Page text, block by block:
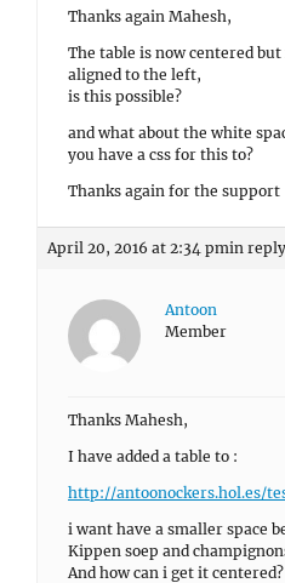
Thanks again Mahesh,
The table is now centered
aligned to the left,
is this possible?
and what about the white
you have a css for this to?
Thanks again for the support
April 20, 2016 at 2:34 pmin
Antoon
Member
Thanks Mahesh,
I have added a table to :
http://antoonockers.hol.es/
i want have a smaller space
Kippen soep and
And how can i get it centered?